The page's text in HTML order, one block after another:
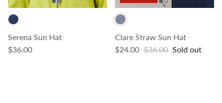
Serena Sun Hat
Regular price
$36.00
Clare Straw Sun Hat
Sale price
$24.00 Regular price
$36.00 Sold out